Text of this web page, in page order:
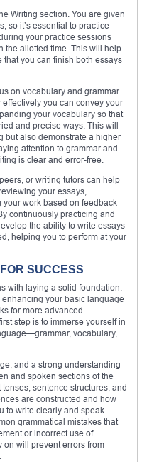
Writing section. You are given
so it’s essential to practice
your practice sessions
the allotted time. This will help
you can finish both essays
on vocabulary and grammar.
you can convey your
your vocabulary so that
and precise ways. This will
but also demonstrate a higher
attention to grammar and
is clear and error-free.
or writing tutors can help
your essays,
work based on feedback
continuously practicing and
the ability to write essays
helping you to perform at your
SUCCESS
with laying a solid foundation.
your basic language
for more advanced
step is to immerse yourself in
vocabulary,
and a strong understanding
and spoken sections of the
sentence structures, and
are constructed and how
to write clearly and speak
grammatical mistakes that
or incorrect use of
on will prevent errors from